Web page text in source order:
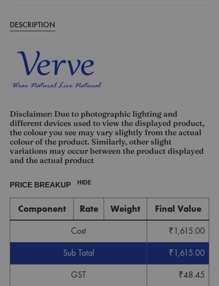
DESCRIPTION
Disclaimer: Due to photographic lighting and
different devices used to view the displayed product,
the colour you see may vary slightly from the actual
colour of the product. Similarly, other slight
variations may occur between the product displayed
and the actual product
PRICE BREAKUP HIDE
Component Rate Weight Final Value
Cost ₹1,615.00
Sub Total ₹1,615.00
GST ₹48.45